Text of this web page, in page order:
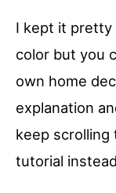
I kept it pretty
color but you
own home
explanation
keep scrolling
tutorial